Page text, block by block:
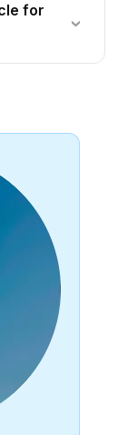
for